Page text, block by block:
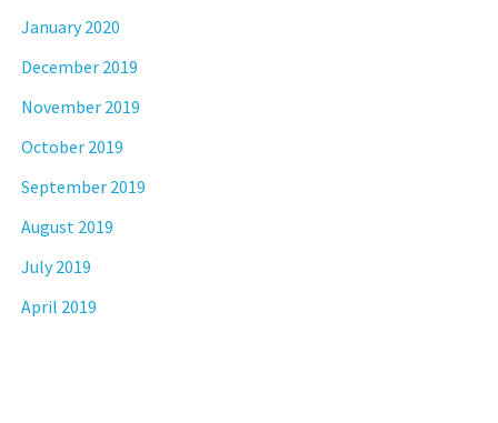
January 2020
December 2019
November 2019
October 2019
September 2019
August 2019
July 2019
April 2019